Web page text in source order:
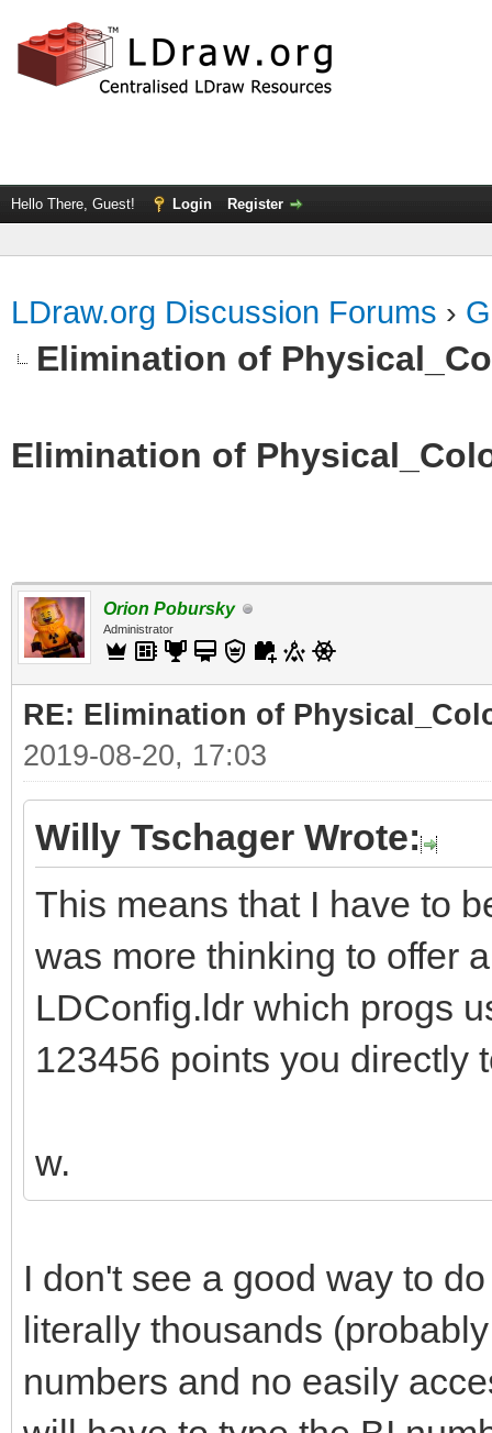
Hello There, Guest! Login Register
LDraw.org Discussion Forums ›
Elimination of
Elimination of
Orion Pobursky
Administrator
RE: Elimination of
2019-08-20, 17:03
Willy Tschager Wrote:
This means that I have to
was more thinking to offer
LDConfig.ldr which progs
123456 points you directly
w.
I don't see a good way to
literally thousands
numbers and no easily